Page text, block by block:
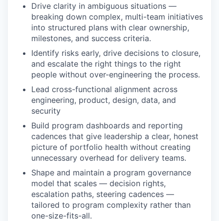
Drive clarity in ambiguous situations —
breaking down complex, multi-team initiatives
into structured plans with clear ownership,
milestones, and success criteria.
Identify risks early, drive decisions to closure,
and escalate the right things to the right
people without over-engineering the process.
Lead cross-functional alignment across
engineering, product, design, data, and
security
Build program dashboards and reporting
cadences that give leadership a clear, honest
picture of portfolio health without creating
unnecessary overhead for delivery teams.
Shape and maintain a program governance
model that scales — decision rights,
escalation paths, steering cadences —
tailored to program complexity rather than
one-size-fits-all.